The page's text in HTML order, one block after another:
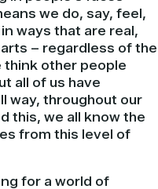
we do, say, feel,
ways that are real,
– regardless of the
think other people
all of us have
way, throughout our
this, we all know the
from this level of
for a world of